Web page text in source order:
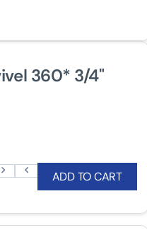
360* 3/4"
ADD TO CART